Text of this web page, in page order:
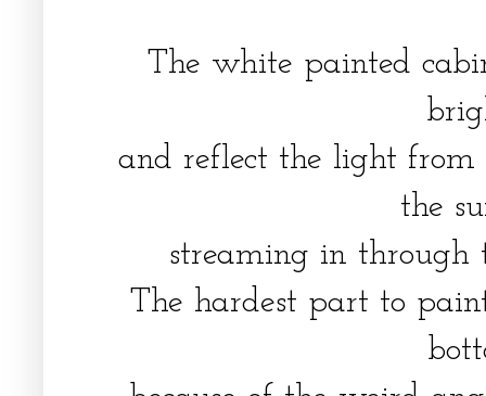
The white painted
and reflect the light
the
streaming in
The hardest part to